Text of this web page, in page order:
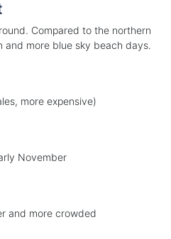
Compared to the northern
and more blue sky beach days.
more expensive)
November
and more crowded